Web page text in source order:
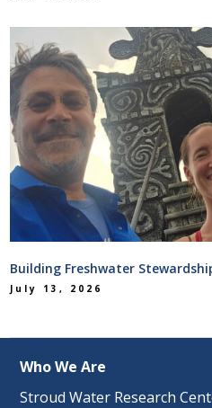
Building Freshwater
July 13, 2026
Who We Are
Stroud Water Research